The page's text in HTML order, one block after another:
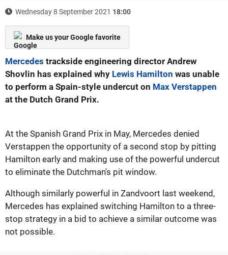
Wednesday 8 September 2021 18:00
Make us your Google favorite
Mercedes trackside engineering director Andrew
Shovlin has explained why Lewis Hamilton was unable
to perform a Spain-style undercut on Max Verstappen
at the Dutch Grand Prix.
At the Spanish Grand Prix in May, Mercedes denied
Verstappen the opportunity of a second stop by pitting
Hamilton early and making use of the powerful undercut
to eliminate the Dutchman's pit window.
Although similarly powerful in Zandvoort last weekend,
Mercedes has explained switching Hamilton to a three-
stop strategy in a bid to achieve a similar outcome was
not possible.